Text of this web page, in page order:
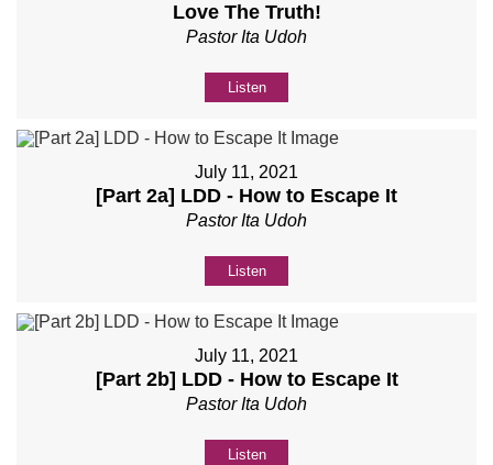
Love The Truth!
Pastor Ita Udoh
Listen
July 11, 2021
[Part 2a] LDD - How to Escape It
Pastor Ita Udoh
Listen
July 11, 2021
[Part 2b] LDD - How to Escape It
Pastor Ita Udoh
Listen